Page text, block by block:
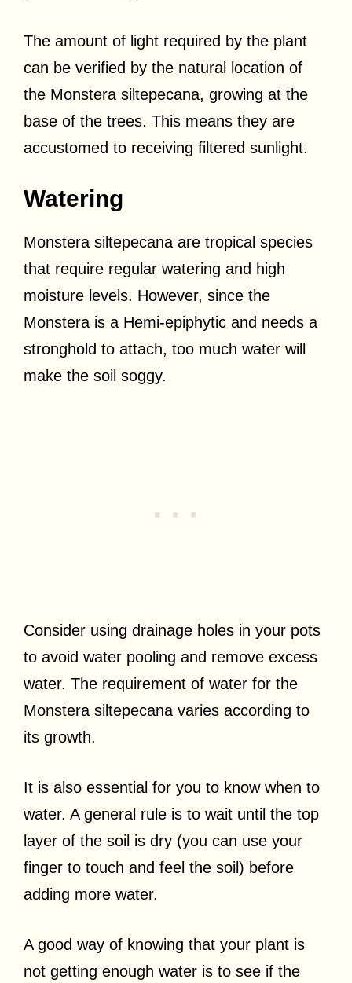
The amount of light required by the plant
can be verified by the natural location of
the Monstera siltepecana, growing at the
base of the trees. This means they are
accustomed to receiving filtered sunlight.
Watering
Monstera siltepecana are tropical species
that require regular watering and high
moisture levels. However, since the
Monstera is a Hemi-epiphytic and needs a
stronghold to attach, too much water will
make the soil soggy.
Consider using drainage holes in your pots
to avoid water pooling and remove excess
water. The requirement of water for the
Monstera siltepecana varies according to
its growth.
It is also essential for you to know when to
water. A general rule is to wait until the top
layer of the soil is dry (you can use your
finger to touch and feel the soil) before
adding more water.
A good way of knowing that your plant is
not getting enough water is to see if the